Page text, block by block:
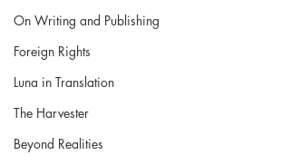
On Writing and Publishing
Foreign Rights
Luna in Translation
The Harvester
Beyond Realities